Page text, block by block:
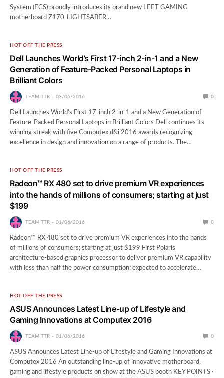
System (ECS) proudly introduces its brand new LEET GAMING
motherboard Z170-LIGHTSABER…
HOT OFF THE PRESS
Dell Launches World’s First 17-inch 2-in-1 and a New
Generation of Feature-Packed Personal Laptops in
Brilliant Colors
TEAM TTR 03/06/2016 0
Dell Launches World’s First 17-inch 2-in-1 and a New Generation of
Feature-Packed Personal Laptops in Brilliant Colors Dell continues its
winning streak with five Computex d&i 2016 awards recognizing
excellence in design and innovation on a range of products. The…
HOT OFF THE PRESS
Radeon™ RX 480 set to drive premium VR experiences
into the hands of millions of consumers; starting at just
$199
TEAM TTR 01/06/2016 0
Radeon™ RX 480 set to drive premium VR experiences into the hands
of millions of consumers; starting at just $199 First Polaris
architecture-based graphics processor to deliver premium VR capability
with less than half the power consumption; expected to accelerate…
HOT OFF THE PRESS
ASUS Announces Latest Line-up of Lifestyle and
Gaming Innovations at Computex 2016
TEAM TTR 01/06/2016 0
ASUS Announces Latest Line-up of Lifestyle and Gaming Innovations at
Computex 2016 An outstanding line-up of innovative motherboard,
gaming and lifestyle products on show at the ASUS booth KEY POINTS ·